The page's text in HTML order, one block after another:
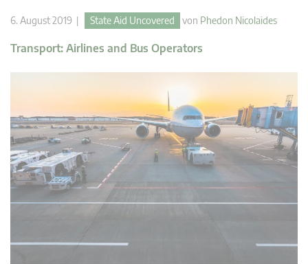
6. August 2019 | State Aid Uncovered von Phedon Nicolaides
Transport: Airlines and Bus Operators